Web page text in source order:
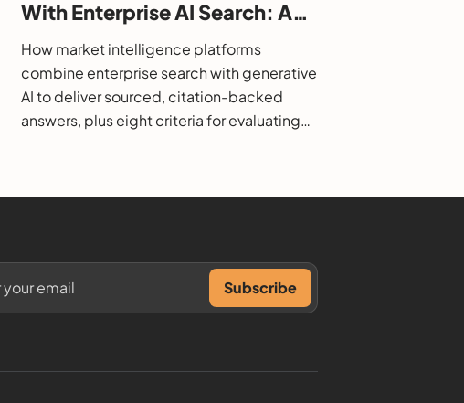
With Enterprise AI Search: A
2026 Buyer's Guide
How market intelligence platforms
combine enterprise search with generative
AI to deliver sourced, citation-backed
answers, plus eight criteria for evaluating